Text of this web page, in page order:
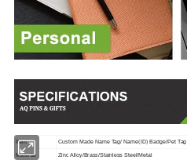
Item Custom Made Name Tag/ Name(ID) Badge/Pet Tag
Material Zinc Alloy/Brass/Stainless Steel/Metal